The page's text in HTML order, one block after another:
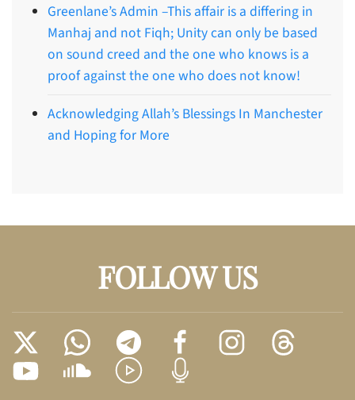
Greenlane’s Admin –This affair is a differing in
Manhaj and not Fiqh; Unity can only be based
on sound creed and the one who knows is a
proof against the one who does not know!
Acknowledging Allah’s Blessings In Manchester
and Hoping for More
FOLLOW US